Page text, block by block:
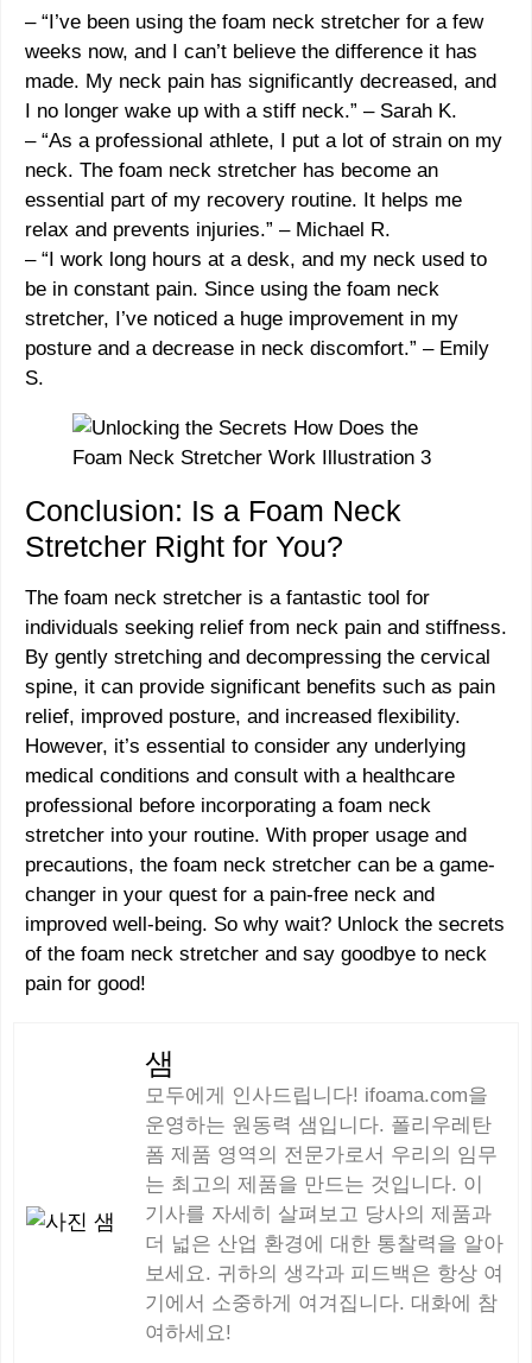
– “I’ve been using the foam neck stretcher for a few
weeks now, and I can’t believe the difference it has
made. My neck pain has significantly decreased, and
I no longer wake up with a stiff neck.” – Sarah K.
– “As a professional athlete, I put a lot of strain on my
neck. The foam neck stretcher has become an
essential part of my recovery routine. It helps me
relax and prevents injuries.” – Michael R.
– “I work long hours at a desk, and my neck used to
be in constant pain. Since using the foam neck
stretcher, I’ve noticed a huge improvement in my
posture and a decrease in neck discomfort.” – Emily
S.
Conclusion: Is a Foam Neck
Stretcher Right for You?
The foam neck stretcher is a fantastic tool for
individuals seeking relief from neck pain and stiffness.
By gently stretching and decompressing the cervical
spine, it can provide significant benefits such as pain
relief, improved posture, and increased flexibility.
However, it’s essential to consider any underlying
medical conditions and consult with a healthcare
professional before incorporating a foam neck
stretcher into your routine. With proper usage and
precautions, the foam neck stretcher can be a game-
changer in your quest for a pain-free neck and
improved well-being. So why wait? Unlock the secrets
of the foam neck stretcher and say goodbye to neck
pain for good!
샘
모두에게 인사드립니다! ifoama.com을
운영하는 원동력 샘입니다. 폴리우레탄
폼 제품 영역의 전문가로서 우리의 임무
는 최고의 제품을 만드는 것입니다. 이
기사를 자세히 살펴보고 당사의 제품과
더 넓은 산업 환경에 대한 통찰력을 알아
보세요. 귀하의 생각과 피드백은 항상 여
기에서 소중하게 여겨집니다. 대화에 참
여하세요!